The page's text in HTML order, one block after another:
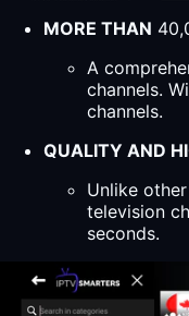
MORE THAN
A
channels.
channels.
QUALITY AND
Unlike
television
seconds.